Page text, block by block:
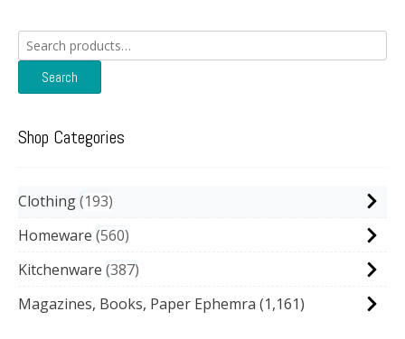
Search
for:
Search
Shop Categories
Clothing 193
Homeware 560
Kitchenware 387
Magazines, Books, Paper Ephemra (1,161)